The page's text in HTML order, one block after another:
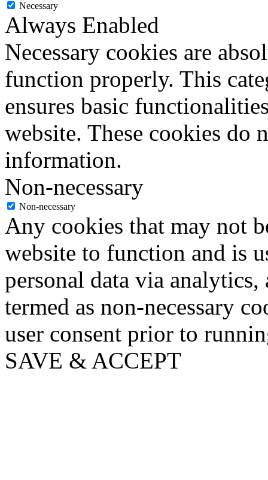
Necessary
Always Enabled
Necessary cookies are
function properly. This
ensures basic
website. These cookies do
information.
Non-necessary
Non-necessary
Any cookies that may not
website to function and is
personal data via analytics,
termed as non-necessary
user consent prior to
SAVE & ACCEPT